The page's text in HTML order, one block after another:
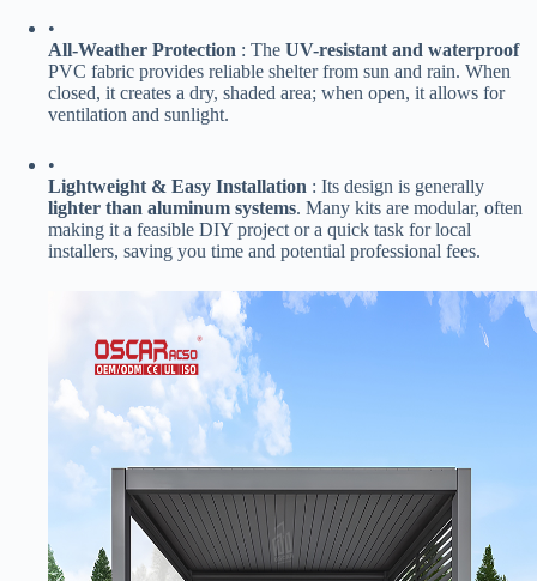
•
​All-Weather Protection​ ​ : The ​ ​UV-resistant and waterproof​
PVC fabric provides reliable shelter from sun and rain. When
closed, it creates a dry, shaded area; when open, it allows for
ventilation and sunlight.
•
​Lightweight & Easy Installation​ ​ : Its design is generally ​
lighter than aluminum systems​​. Many kits are modular, often
making it a feasible DIY project or a quick task for local
installers, saving you time and potential professional fees.